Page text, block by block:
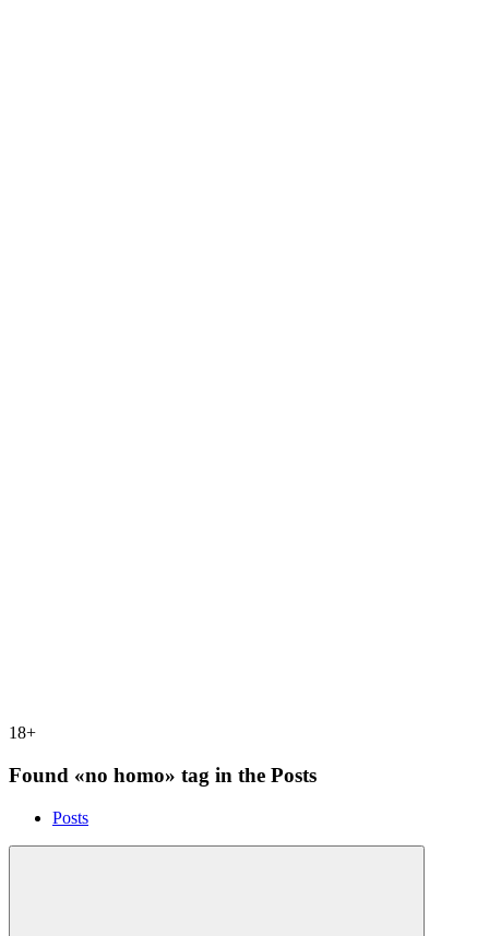
18+
Found «no homo» tag in the Posts
Posts